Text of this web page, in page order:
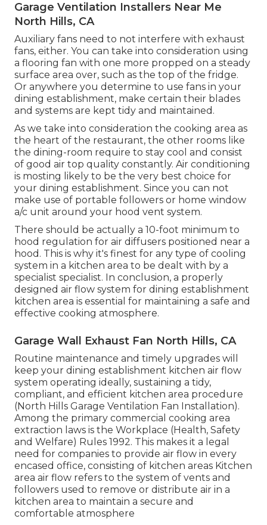
Garage Ventilation Installers Near Me
North Hills, CA
Auxiliary fans need to not interfere with exhaust
fans, either. You can take into consideration using
a flooring fan with one more propped on a steady
surface area over, such as the top of the fridge.
Or anywhere you determine to use fans in your
dining establishment, make certain their blades
and systems are kept tidy and maintained.
As we take into consideration the cooking area as
the heart of the restaurant, the other rooms like
the dining-room require to stay cool and consist
of good air top quality constantly. Air conditioning
is mosting likely to be the very best choice for
your dining establishment. Since you can not
make use of portable followers or home window
a/c unit around your hood vent system.
There should be actually a 10-foot minimum to
hood regulation for air diffusers positioned near a
hood. This is why it's finest for any type of cooling
system in a kitchen area to be dealt with by a
specialist specialist. In conclusion, a properly
designed air flow system for dining establishment
kitchen area is essential for maintaining a safe and
effective cooking atmosphere.
Garage Wall Exhaust Fan North Hills, CA
Routine maintenance and timely upgrades will
keep your dining establishment kitchen air flow
system operating ideally, sustaining a tidy,
compliant, and efficient kitchen area procedure
(North Hills Garage Ventilation Fan Installation).
Among the primary commercial cooking area
extraction laws is the Workplace (Health, Safety
and Welfare) Rules 1992. This makes it a legal
need for companies to provide air flow in every
encased office, consisting of kitchen areas Kitchen
area air flow refers to the system of vents and
followers used to remove or distribute air in a
kitchen area to maintain a secure and
comfortable atmosphere